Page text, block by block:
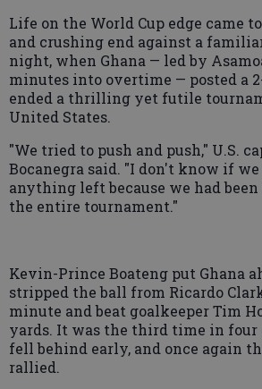
Life on the World Cup edge came
and crushing end against a
night, when Ghana — led by
minutes into overtime — posted a
ended a thrilling yet futile
United States.
"We tried to push and push," U.S.
Bocanegra said. "I don't know if
anything left because we had
the entire tournament."
Kevin-Prince Boateng put Ghana
stripped the ball from Ricardo
minute and beat goalkeeper Tim
yards. It was the third time in four
fell behind early, and once again
rallied.